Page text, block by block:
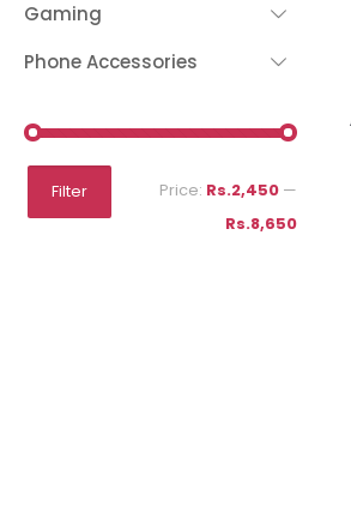
Gaming
Phone Accessories
Filter Price: Rs.2,450—
Rs.8,650